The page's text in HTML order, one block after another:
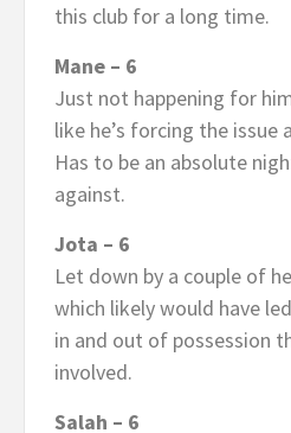
this club for a long time.
Mane – 6
Just not happening for
like he’s forcing the issue
Has to be an absolute
against.
Jota – 6
Let down by a couple of
which likely would have
in and out of possession
involved.
Salah – 6